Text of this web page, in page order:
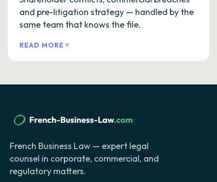
and pre-litigation strategy — handled by the
same team that knows the file.
READ MORE
French Business Law — expert legal
counsel in corporate, commercial, and
regulatory matters.